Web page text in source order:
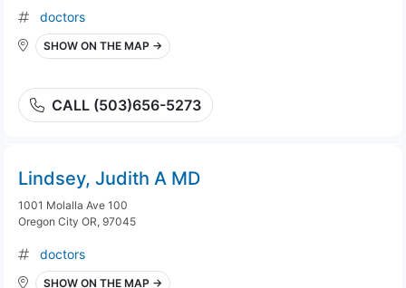
doctors
SHOW ON THE MAP →
CALL (503)656-5273
Lindsey, Judith A MD
1001 Molalla Ave 100
Oregon City OR, 97045
doctors
SHOW ON THE MAP →